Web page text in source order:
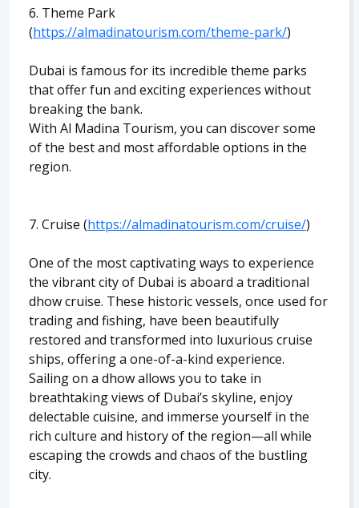
6. Theme Park
(https://almadinatourism.com/theme-park/)
Dubai is famous for its incredible theme parks
that offer fun and exciting experiences without
breaking the bank.
With Al Madina Tourism, you can discover some
of the best and most affordable options in the
region.
7. Cruise (https://almadinatourism.com/cruise/)
One of the most captivating ways to experience
the vibrant city of Dubai is aboard a traditional
dhow cruise. These historic vessels, once used for
trading and fishing, have been beautifully
restored and transformed into luxurious cruise
ships, offering a one-of-a-kind experience.
Sailing on a dhow allows you to take in
breathtaking views of Dubai’s skyline, enjoy
delectable cuisine, and immerse yourself in the
rich culture and history of the region—all while
escaping the crowds and chaos of the bustling
city.